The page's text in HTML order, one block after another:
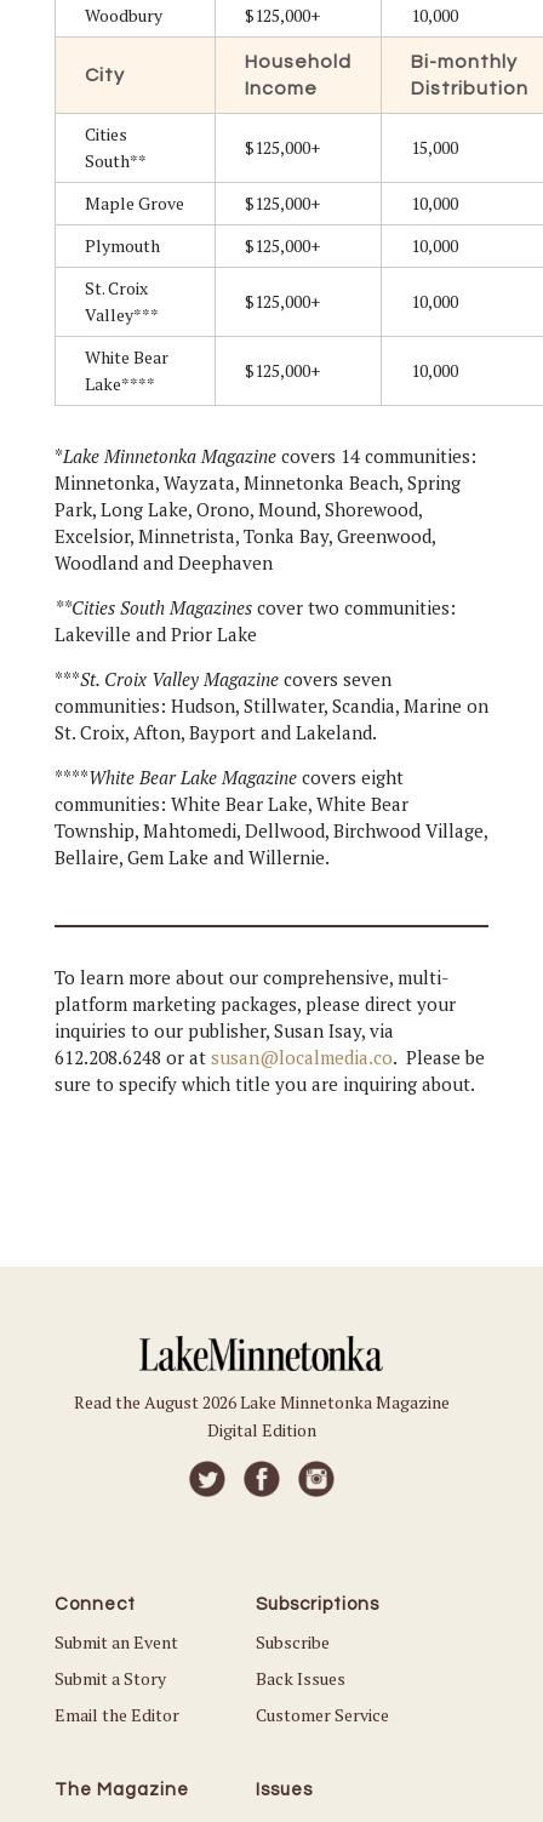
Woodbury $125,000+ 10,000
City
Household
Income
Bi-monthly
Distribution
Cities
South**
$125,000+ 15,000
Maple Grove $125,000+
10,000
Plymouth
$125,000+
10,000
St. Croix
Valley***
$125,000+ 10,000
White Bear
Lake****
$125,000+ 10,000
*Lake Minnetonka Magazine covers 14 communities:
Minnetonka, Wayzata, Minnetonka Beach, Spring
Park, Long Lake, Orono, Mound, Shorewood,
Excelsior, Minnetrista, Tonka Bay, Greenwood,
Woodland and Deephaven
**Cities South Magazines cover two communities:
Lakeville and Prior Lake
***St. Croix Valley Magazine covers seven
communities: Hudson, Stillwater, Scandia, Marine on
St. Croix, Afton, Bayport and Lakeland.
****White Bear Lake Magazine covers eight
communities: White Bear Lake, White Bear
Township, Mahtomedi, Dellwood, Birchwood Village,
Bellaire, Gem Lake and Willernie.
To learn more about our comprehensive, multi-
platform marketing packages, please direct your
inquiries to our publisher, Susan Isay, via
612.208.6248 or at susan@localmedia.co. Please be
sure to specify which title you are inquiring about.
Read the August 2026 Lake Minnetonka Magazine
Digital Edition
Connect
Submit an Event
Submit a Story
Email the Editor
Subscriptions
Subscribe
Back Issues
Customer Service
The Magazine Issues